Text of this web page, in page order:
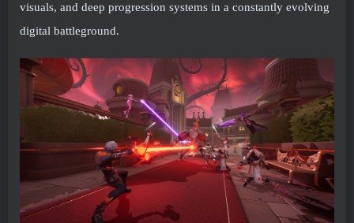
visuals, and deep progression systems in a constantly evolving
digital battleground.